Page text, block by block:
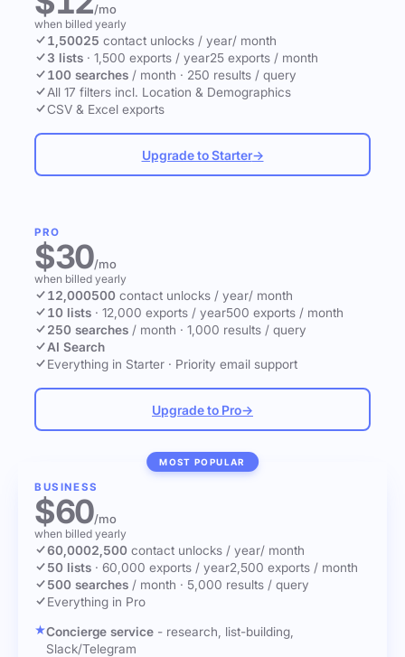
/mo
when billed yearly
1,50025 contact unlocks / year/ month
3 lists · 1,500 exports / year25 exports / month
100 searches / month · 250 results / query
All 17 filters incl. Location & Demographics
CSV & Excel exports
Upgrade to Starter→
PRO
$30/mo
when billed yearly
12,000500 contact unlocks / year/ month
10 lists · 12,000 exports / year500 exports / month
250 searches / month · 1,000 results / query
AI Search
Everything in Starter · Priority email support
Upgrade to Pro→
MOST POPULAR
BUSINESS
$60/mo
when billed yearly
60,0002,500 contact unlocks / year/ month
50 lists · 60,000 exports / year2,500 exports / month
500 searches / month · 5,000 results / query
Everything in Pro
Concierge service - research, list-building,
Slack/Telegram